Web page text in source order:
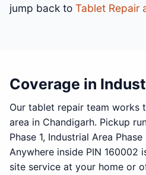
jump back to Tablet Repair
Coverage in
Our tablet repair team works
area in Chandigarh. Pickup
Phase 1, Industrial Area
Anywhere inside PIN 160002
site service at your home or